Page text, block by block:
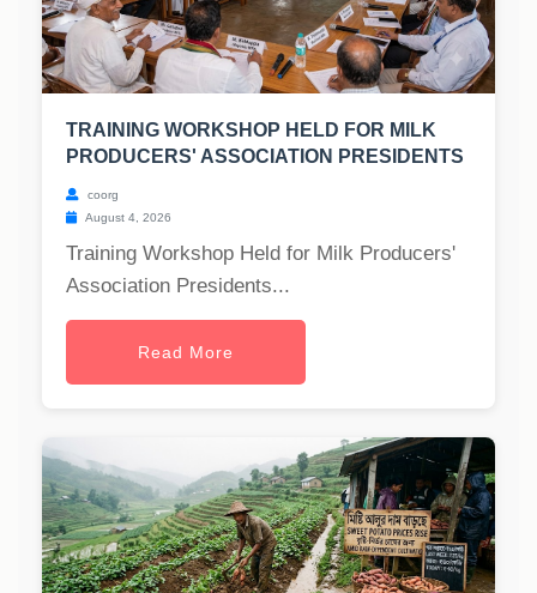
TRAINING WORKSHOP HELD FOR MILK
PRODUCERS' ASSOCIATION PRESIDENTS
coorg
August 4, 2026
Training Workshop Held for Milk Producers'
Association Presidents...
Read More